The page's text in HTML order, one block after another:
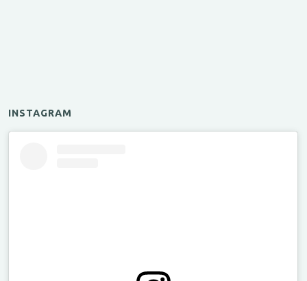
INSTAGRAM